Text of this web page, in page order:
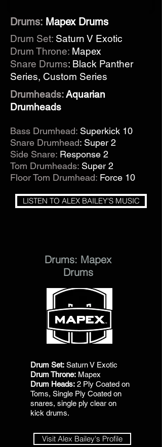
Drums: Mapex Drums
Drum Set: Saturn V Exotic
Drum Throne: Mapex
Snare Drums: Black Panther
Series, Custom Series
Drumheads:Aquarian
Drumheads
Bass Drumhead: Superkick 10
Snare Drumhead: Super 2
Side Snare: Response 2
Tom Drumheads: Super 2
Floor Tom Drumhead: Force 10
LISTEN TO ALEX BAILEY'S MUSIC
Drums: Mapex
Drums
Drum Set: Saturn V Exotic
Drum Throne: Mapex
Drum Heads: 2 Ply Coated on
Toms, Single Ply Coated on
snares, single ply clear on
kick drums.
Visit Alex Bailey's Profile